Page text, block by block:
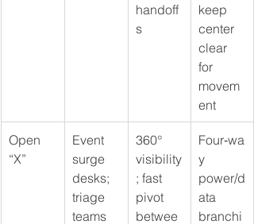
handoff
s
keep
center
clear
for
movem
ent
Open
“X”
Event
surge
desks;
triage
teams
360°
visibility
; fast
pivot
betwee
Four‑wa
y
power/d
ata
branchi